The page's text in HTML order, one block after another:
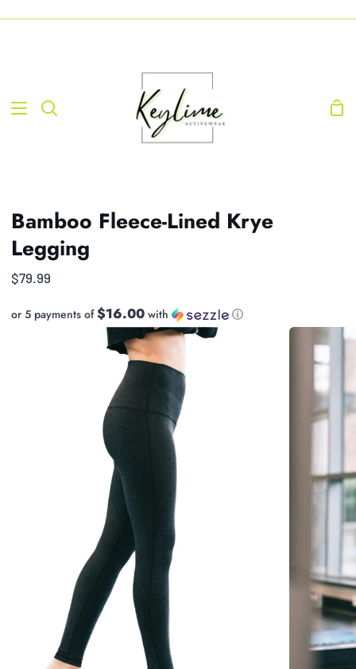
Search
Bamboo Fleece-Lined Krye
Legging
$79.99
or 5 payments of$16.00 with ⓘ